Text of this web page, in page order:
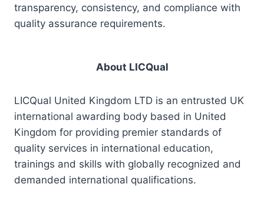
transparency, consistency, and compliance with
quality assurance requirements.
About LICQual
LICQual United Kingdom LTD is an entrusted UK
international awarding body based in United
Kingdom for providing premier standards of
quality services in international education,
trainings and skills with globally recognized and
demanded international qualifications.